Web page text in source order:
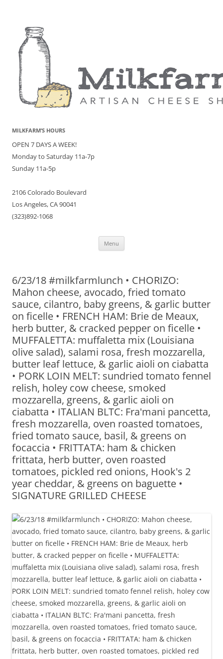
MILKFARM’S HOURS
OPEN 7 DAYS A WEEK!
Monday to Saturday 11a-7p
Sunday 11a-5p
2106 Colorado Boulevard
Los Angeles, CA 90041
(323)892-1068
Menu
6/23/18 #milkfarmlunch • CHORIZO:
Mahon cheese, avocado, fried tomato
sauce, cilantro, baby greens, & garlic butter
on ficelle • FRENCH HAM: Brie de Meaux,
herb butter, & cracked pepper on ficelle •
MUFFALETTA: muffaletta mix (Louisiana
olive salad), salami rosa, fresh mozzarella,
butter leaf lettuce, & garlic aioli on ciabatta
• PORK LOIN MELT: sundried tomato fennel
relish, holey cow cheese, smoked
mozzarella, greens, & garlic aioli on
ciabatta • ITALIAN BLTC: Fra'mani pancetta,
fresh mozzarella, oven roasted tomatoes,
fried tomato sauce, basil, & greens on
focaccia • FRITTATA: ham & chicken
frittata, herb butter, oven roasted
tomatoes, pickled red onions, Hook's 2
year cheddar, & greens on baguette •
SIGNATURE GRILLED CHEESE